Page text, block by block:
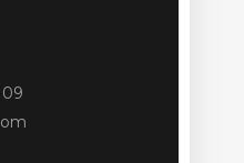
09